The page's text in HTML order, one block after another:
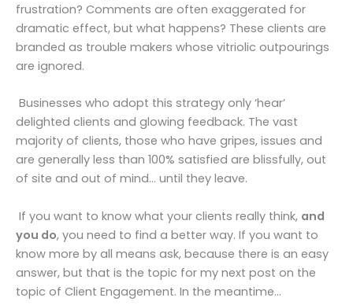
frustration? Comments are often exaggerated for
dramatic effect, but what happens? These clients are
branded as trouble makers whose vitriolic outpourings
are ignored.
Businesses who adopt this strategy only ‘hear’
delighted clients and glowing feedback. The vast
majority of clients, those who have gripes, issues and
are generally less than 100% satisfied are blissfully, out
of site and out of mind… until they leave.
If you want to know what your clients really think, and
you do, you need to find a better way. If you want to
know more by all means ask, because there is an easy
answer, but that is the topic for my next post on the
topic of Client Engagement. In the meantime…